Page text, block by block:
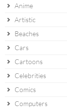
Anime
Artistic
Beaches
Cars
Cartoons
Celebrities
Comics
Computers